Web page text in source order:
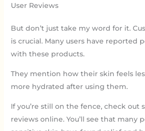
User Reviews
But don’t just take my word for it.
is crucial. Many users have reported
with these products.
They mention how their skin feels
more hydrated after using them.
If you’re still on the fence, check out
reviews online. You’ll see that many